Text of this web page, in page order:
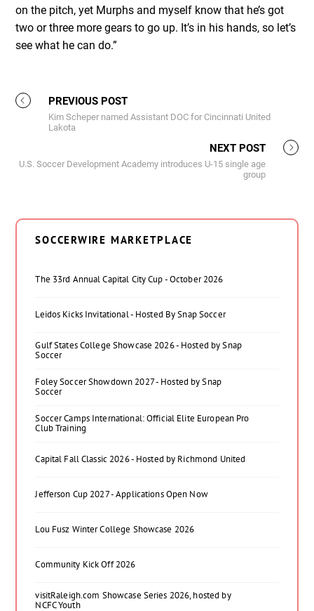
on the pitch, yet Murphs and myself know that he’s got
two or three more gears to go up. It’s in his hands, so let’s
see what he can do.”
PREVIOUS POST
Kim Scheper named Assistant DOC for Cincinnati United
Lakota
NEXT POST
U.S. Soccer Development Academy introduces U-15 single age
group
SOCCERWIRE MARKETPLACE
The 33rd Annual Capital City Cup - October 2026
Leidos Kicks Invitational - Hosted By Snap Soccer
Gulf States College Showcase 2026 - Hosted by Snap
Soccer
Foley Soccer Showdown 2027 - Hosted by Snap
Soccer
Soccer Camps International: Official Elite European Pro
Club Training
Capital Fall Classic 2026 - Hosted by Richmond United
Jefferson Cup 2027 - Applications Open Now
Lou Fusz Winter College Showcase 2026
Community Kick Off 2026
visitRaleigh.com Showcase Series 2026, hosted by
NCFC Youth